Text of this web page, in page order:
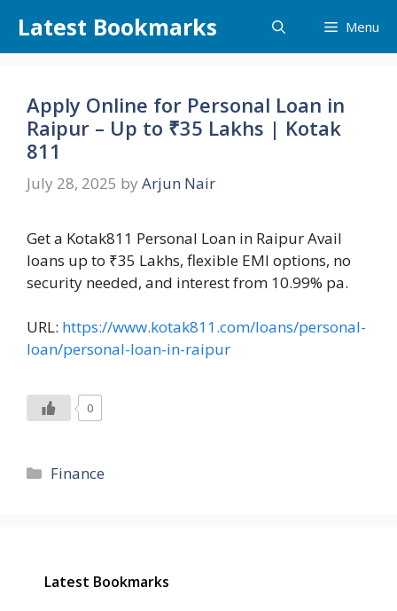
content
Latest Bookmarks Menu
Apply Online for Personal Loan in
Raipur – Up to ₹35 Lakhs | Kotak
811
July 28, 2025 by Arjun Nair
Get a Kotak811 Personal Loan in Raipur Avail
loans up to ₹35 Lakhs, flexible EMI options, no
security needed, and interest from 10.99% pa.
URL: https://www.kotak811.com/loans/personal-
loan/personal-loan-in-raipur
0
Categories
Finance
Latest Bookmarks